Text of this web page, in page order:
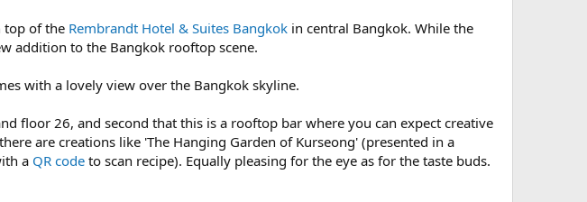
top of the Rembrandt Hotel & Suites Bangkok in central Bangkok. While the
addition to the Bangkok rooftop scene.
with a lovely view over the Bangkok skyline.
floor 26, and second that this is a rooftop bar where you can expect creative
are creations like 'The Hanging Garden of Kurseong' (presented in a
a QR code to scan recipe). Equally pleasing for the eye as for the taste buds.